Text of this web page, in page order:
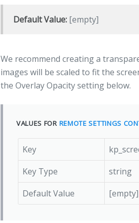
Default Value:[empty]
We recommend creating a
images will be scaled to fit the
the Overlay Opacity setting below.
VALUES FOR REMOTE SETTINGS
Key
Key Type
string
Default Value
[empty]